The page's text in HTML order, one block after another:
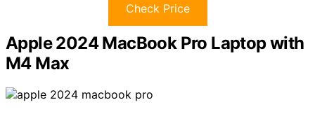
Check Price
Apple 2024 MacBook Pro Laptop with
M4 Max